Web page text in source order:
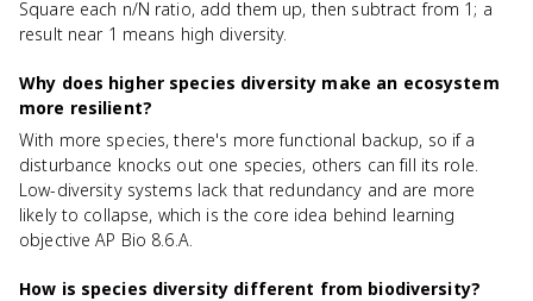
Square each n/N ratio, add them up, then subtract from 1; a
result near 1 means high diversity.
Why does higher species diversity make an ecosystem
more resilient?
With more species, there's more functional backup, so if a
disturbance knocks out one species, others can fill its role.
Low-diversity systems lack that redundancy and are more
likely to collapse, which is the core idea behind learning
objective AP Bio 8.6.A.
How is species diversity different from biodiversity?